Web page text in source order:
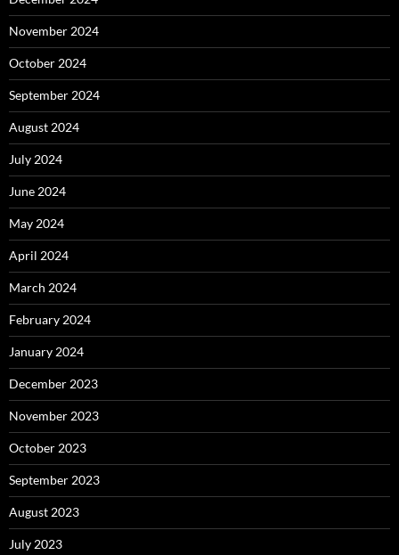
November 2024
October 2024
September 2024
August 2024
July 2024
June 2024
May 2024
April 2024
March 2024
February 2024
January 2024
December 2023
November 2023
October 2023
September 2023
August 2023
July 2023